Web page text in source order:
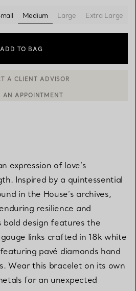
Medium
selected
Large Extra Large
ADD TO BAG
expression of love’s
Inspired by a quintessential
in the House’s archives,
resilience and
bold design features the
links crafted in 18k white
pavé diamonds hand
Wear this bracelet on its own
for an unexpected